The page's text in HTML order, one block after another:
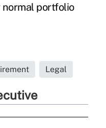
normal portfolio
Legal